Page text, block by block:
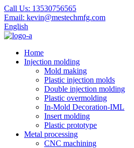
Call Us: 13530756565
Email: kevin@mestechmfg.com
English
Home
Injection molding
Mold making
Plastic injection molds
Double injection molding
Plastic overmolding
In-Mold Decoration-IML
Insert molding
Plastic prototype
Metal processing
CNC machining